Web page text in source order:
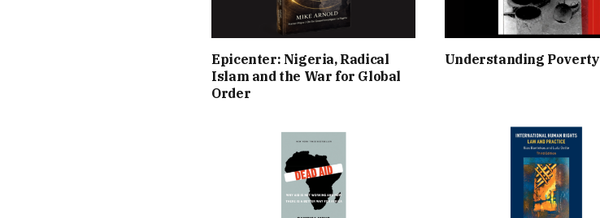
Epicenter: Nigeria, Radical
Islam and the War for Global
Order
Understanding Poverty